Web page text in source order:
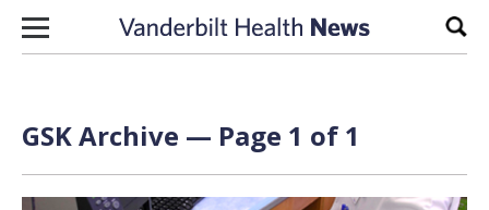
Skip to content
GSK Archive — Page 1 of 1